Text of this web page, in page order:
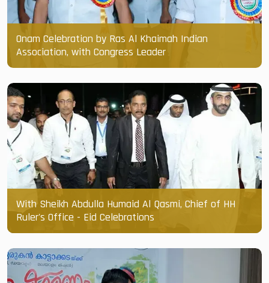
Onam Celebration by Ras Al Khaimah Indian
Association, with Congress Leader
With Sheikh Abdulla Humaid Al Qasmi, Chief of HH
Ruler's Office - Eid Celebrations